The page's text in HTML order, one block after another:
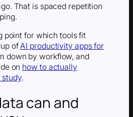
That is spaced repetition
point for which tools fit
ofAI productivity apps for
down by workflow, and
on how to actually
study.
can and